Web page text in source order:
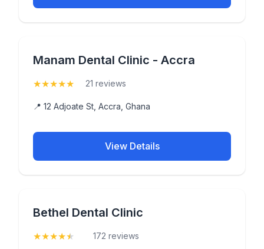
Manam Dental Clinic - Accra
★★★★★ 21 reviews
📍 12 Adjoate St, Accra, Ghana
View Details
Bethel Dental Clinic
★★★★★ 172 reviews